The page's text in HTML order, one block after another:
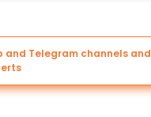
and Telegram channels and